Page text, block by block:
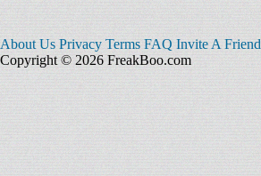
About Us Privacy Terms FAQ Invite A Friend
Copyright © 2026 FreakBoo.com